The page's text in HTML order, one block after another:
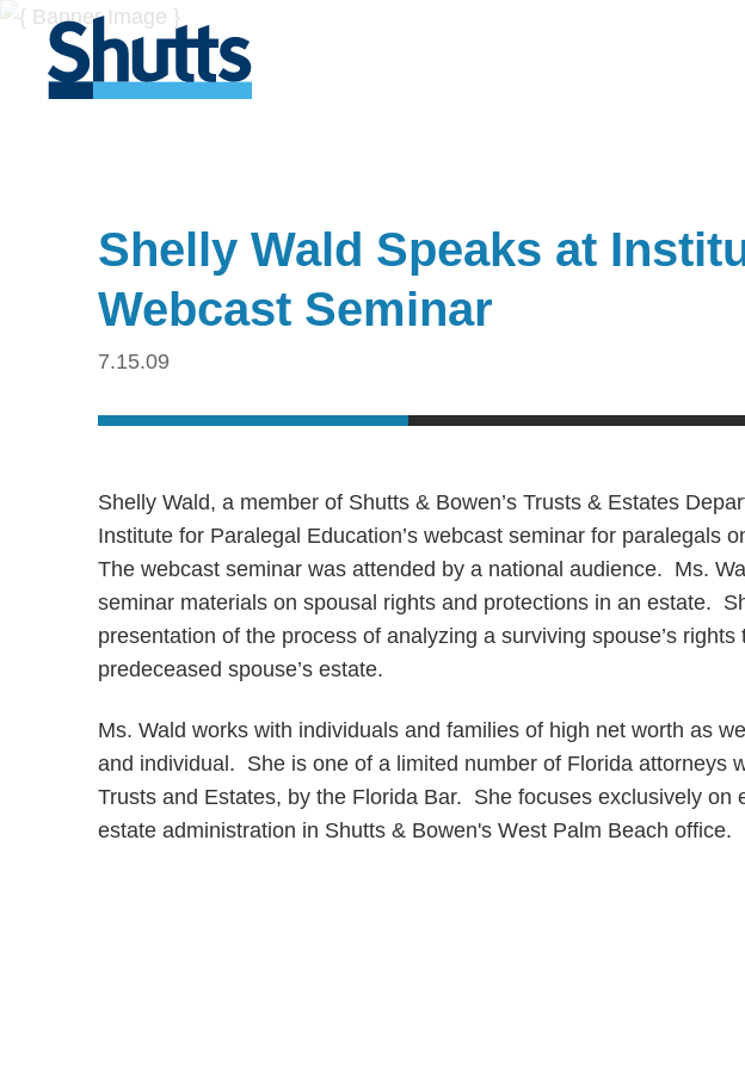
Shelly Wald Speaks at
Webcast Seminar
7.15.09
Shelly Wald, a member of Shutts & Bowen’s Trusts & Estates
Institute for Paralegal Education’s webcast seminar for paralegals
The webcast seminar was attended by a national audience. Ms.
seminar materials on spousal rights and protections in an estate.
presentation of the process of analyzing a surviving spouse’s
predeceased spouse’s estate.
Ms. Wald works with individuals and families of high net worth as
and individual. She is one of a limited number of Florida attorneys
Trusts and Estates, by the Florida Bar. She focuses exclusively on
estate administration in Shutts & Bowen's West Palm Beach office.